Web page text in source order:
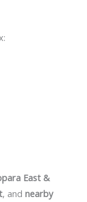
East &
, and nearby